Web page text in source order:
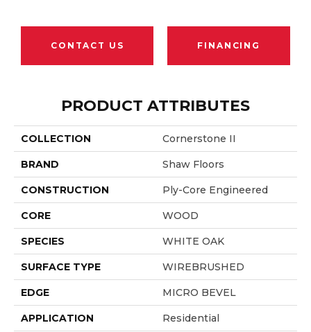
CONTACT US FINANCING
PRODUCT ATTRIBUTES
COLLECTION Cornerstone II
BRAND Shaw Floors
CONSTRUCTION Ply-Core Engineered
CORE WOOD
SPECIES WHITE OAK
SURFACE TYPE WIREBRUSHED
EDGE MICRO BEVEL
APPLICATION Residential